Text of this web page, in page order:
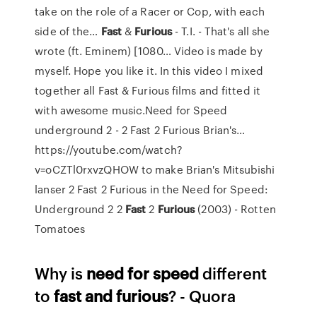
take on the role of a Racer or Cop, with each
side of the… Fast& Furious- T.I. - That's all she
wrote (ft. Eminem) [1080… Video is made by
myself. Hope you like it. In this video I mixed
together all Fast & Furious films and fitted it
with awesome music.Need for Speed
underground 2 - 2 Fast 2 Furious Brian's…
https://youtube.com/watch?
v=oCZTl0rxvzQHOW to make Brian's Mitsubishi
lanser 2 Fast 2 Furious in the Need for Speed:
Underground 2 2 Fast2 Furious(2003) - Rotten
Tomatoes
Why is needfor speeddifferent
tofastand furious? - Quora